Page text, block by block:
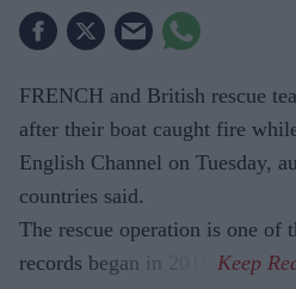
FRENCH and British rescue
after their boat caught fire
English Channel on Tuesday,
countries said.
The rescue operation is one of
records began in 2018.